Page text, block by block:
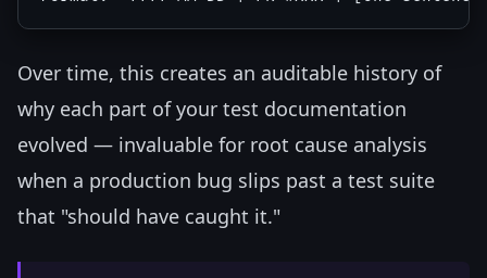
Over time, this creates an auditable history of
why each part of your test documentation
evolved — invaluable for root cause analysis
when a production bug slips past a test suite
that "should have caught it."